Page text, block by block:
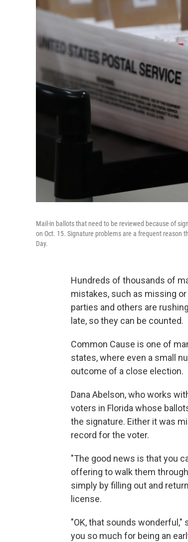
Mail-in ballots that need to be reviewed because of
on Oct. 15. Signature problems are a frequent reason
Day.
Hundreds of thousands of
mistakes, such as missing
parties and others are
late, so they can be counted.
Common Cause is one of
states, where even a small
outcome of a close election.
Dana Abelson, who works
voters in Florida whose
the signature. Either it was
record for the voter.
"The good news is that you
offering to walk them
simply by filling out and
license.
"OK, that sounds
you so much for being an